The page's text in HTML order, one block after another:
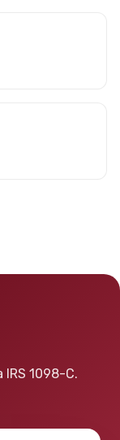
1098-C.